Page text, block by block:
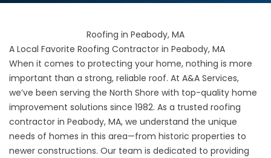
Roofing in Peabody, MA
A Local Favorite Roofing Contractor in Peabody, MA
When it comes to protecting your home, nothing is more
important than a strong, reliable roof. At A&A Services,
we’ve been serving the North Shore with top-quality home
improvement solutions since 1982. As a trusted roofing
contractor in Peabody, MA, we understand the unique
needs of homes in this area—from historic properties to
newer constructions. Our team is dedicated to providing